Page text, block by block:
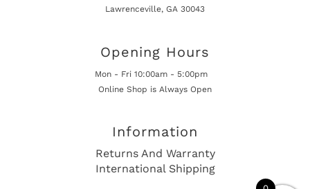
Lawrenceville, GA 30043
Opening Hours
Mon - Fri 10:00am - 5:00pm
Online Shop is Always Open
Information
Returns And Warranty
International Shipping